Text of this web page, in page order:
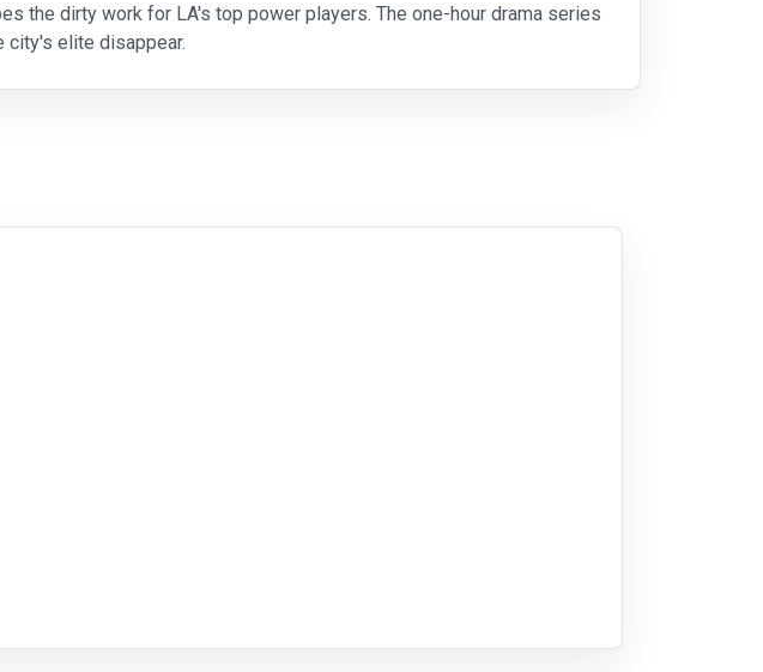
the dirty work for LA's top power players. The one-hour drama series
city's elite disappear.